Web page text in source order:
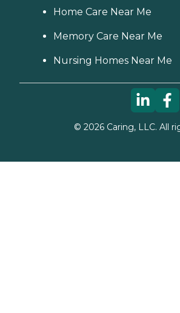
Home Care Near Me
Memory Care Near Me
Nursing Homes Near Me
© 2026Caring, LLC. All